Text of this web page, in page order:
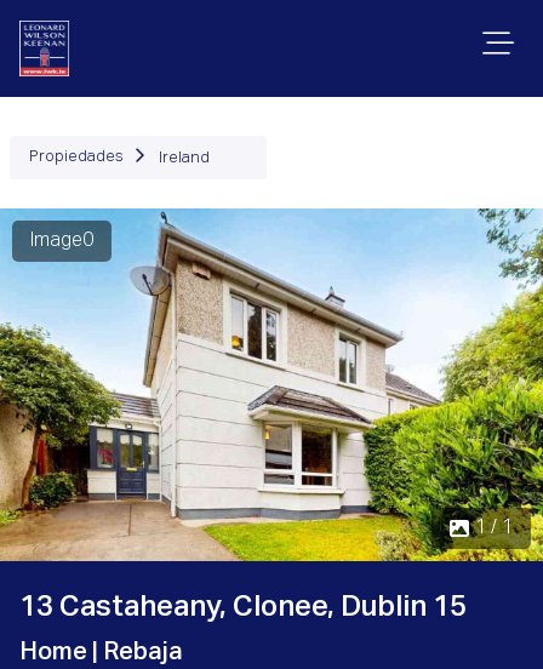
Propiedades Ireland
Image0
1 / 1
13 Castaheany, Clonee, Dublin 15
Home | Rebaja